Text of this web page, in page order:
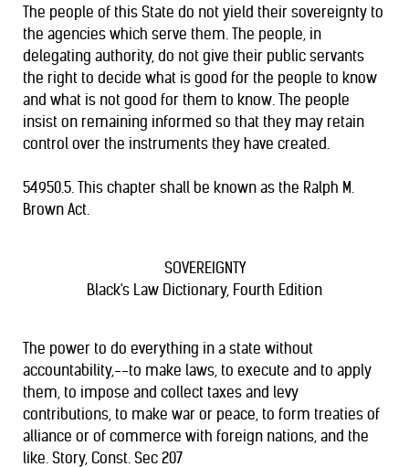
The people of this State do not yield their sovereignty to
the agencies which serve them. The people, in
delegating authority, do not give their public servants
the right to decide what is good for the people to know
and what is not good for them to know. The people
insist on remaining informed so that they may retain
control over the instruments they have created.
54950.5. This chapter shall be known as the Ralph M.
Brown Act.
SOVEREIGNTY
Black's Law Dictionary, Fourth Edition
The power to do everything in a state without
accountability,--to make laws, to execute and to apply
them, to impose and collect taxes and levy
contributions, to make war or peace, to form treaties of
alliance or of commerce with foreign nations, and the
like. Story, Const. Sec 207